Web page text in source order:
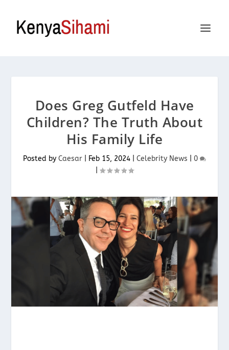
Does Greg Gutfeld Have
Children? The Truth About
His Family Life
Posted by Caesar Feb 15, 2024 Celebrity News
0